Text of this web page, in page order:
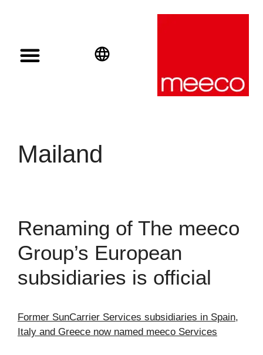
Mailand
Renaming of The meeco
Group’s European
subsidiaries is official
Former SunCarrier Services subsidiaries in Spain,
Italy and Greece now named meeco Services